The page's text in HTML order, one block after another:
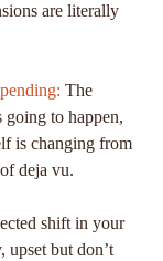
are literally
The
going to happen,
is changing from
deja vu.
shift in your
upset but don’t